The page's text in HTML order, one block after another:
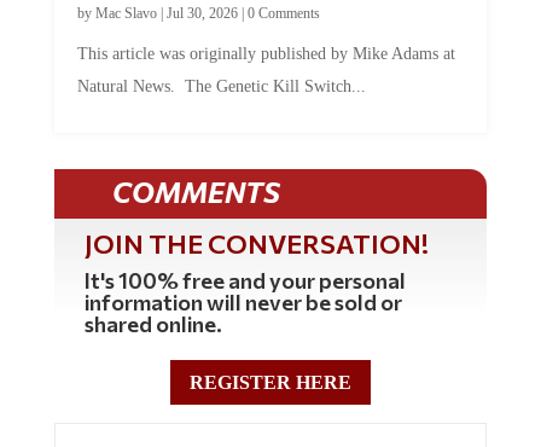
Natural News. The Genetic Kill Switch...
COMMENTS
JOIN THE CONVERSATION!
It's 100% free and your personal
information will never be sold or
shared online.
REGISTER HERE